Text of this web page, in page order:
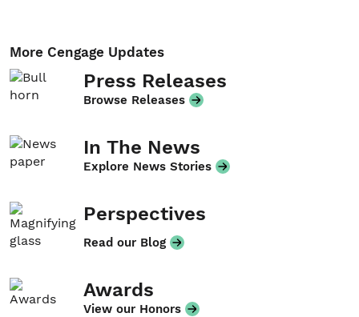
More Cengage Updates
Press Releases
Browse Releases
In The News
Explore News Stories
Perspectives
Read our Blog
Awards
View our Honors